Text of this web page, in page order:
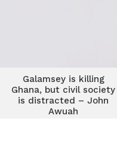
Galamsey is killing
Ghana, but civil society
is distracted – John
Awuah